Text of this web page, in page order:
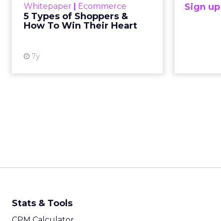
Whitepaper | Ecommerce
5 Types of Shoppers &
How To Win Their Heart
7y
consumers to purchase products
in ways that would have been
difficult or impossible i...
Sign
Stats & Tools